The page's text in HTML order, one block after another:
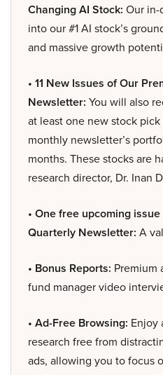
Changing AI Stock: Our
into our #1 AI stock’s
and massive growth
• 11 New Issues of Our
Newsletter: You will also
at least one new stock
monthly newsletter’s
months. These stocks are
research director, Dr. Inan
• One free upcoming
Quarterly Newsletter: A
• Bonus Reports: Premium
fund manager video
• Ad-Free Browsing: Enjoy
research free from
ads, allowing you to focus